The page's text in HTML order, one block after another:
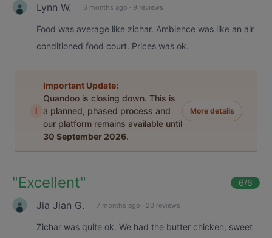
Lynn W. 6 months ago · 9 reviews
Food was average like zichar. Ambience was like an air
conditioned food court. Prices was ok.
i
Important Update:
Quandoo is closing down. This is
a planned, phased process and
our platform remains available until
30 September 2026.
More details
"Excellent" 6/6
Jia Jian G. 7 months ago · 20 reviews
Zichar was quite ok. We had the butter chicken, sweet